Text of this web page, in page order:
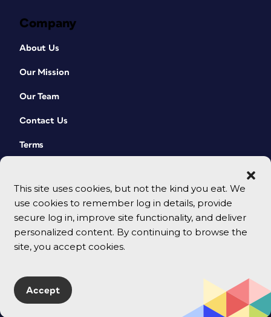
This site uses cookies, but not the kind you eat. We
use cookies to remember log in details, provide
secure log in, improve site functionality, and deliver
personalized content. By continuing to browse the
site, you accept cookies.
Accept
Company
About Us
Our Mission
Our Team
Contact Us
Terms